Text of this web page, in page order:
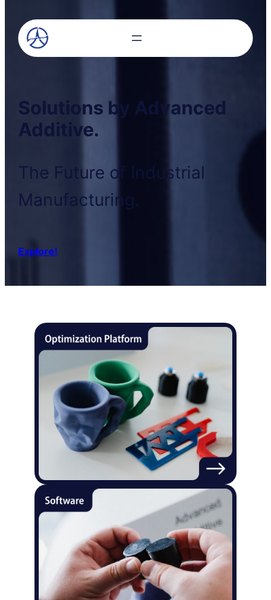
Solutions by Advanced
Additive.
The Future of Industrial
Manufacturing.
Explore!